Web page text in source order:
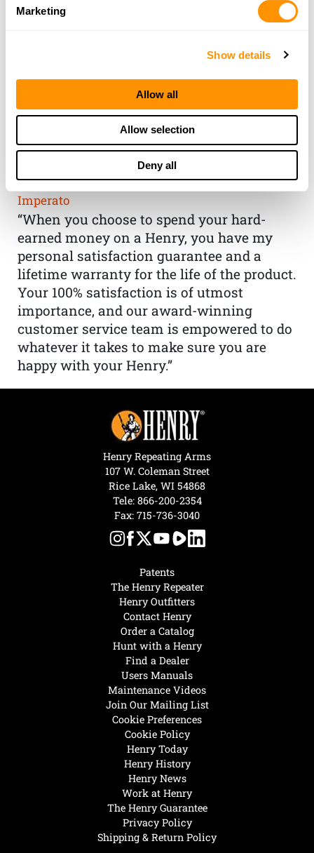
Marketing
Show details
Allow all
Allow selection
Deny all
THE HENRY
GUARANTEE
From Founder & CEO, Anthony
Imperato
“When you choose to spend your hard-
earned money on a Henry, you have my
personal satisfaction guarantee and a
lifetime warranty for the life of the product.
Your 100% satisfaction is of utmost
importance, and our award-winning
customer service team is empowered to do
whatever it takes to make sure you are
happy with your Henry.”
Henry Today
Henry History
Henry News
Work at Henry
The Henry Guarantee
Privacy Policy
Shipping & Return Policy
Hunt with a Henry
Find a Dealer
Users Manuals
Maintenance Videos
Join Our Mailing List
Cookie Preferences
Cookie Policy
Patents
The Henry Repeater
Henry Outfitters
Contact Henry
Order a Catalog
Henry Repeating Arms
107 W. Coleman Street
Rice Lake, WI 54868
Tele: 866-200-2354
Fax: 715-736-3040